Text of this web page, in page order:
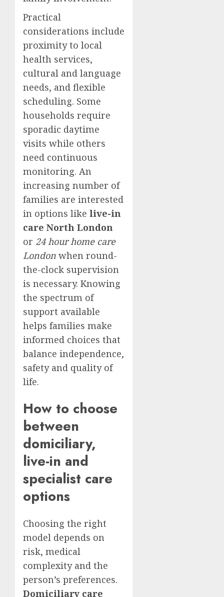
Practical
considerations include
proximity to local
health services,
cultural and language
needs, and flexible
scheduling. Some
households require
sporadic daytime
visits while others
need continuous
monitoring. An
increasing number of
families are interested
in options like live-in
care North London
or 24 hour home care
London when round-
the-clock supervision
is necessary. Knowing
the spectrum of
support available
helps families make
informed choices that
balance independence,
safety and quality of
life.
How to choose
between
domiciliary,
live-in and
specialist care
options
Choosing the right
model depends on
risk, medical
complexity and the
person’s preferences.
Domiciliary care